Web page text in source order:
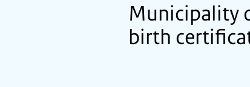
Municipality
birth